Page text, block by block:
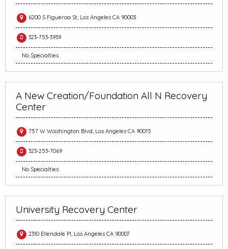
6200 S Figueroa St, Los Angeles CA 90003
323-753-3939
No Specialties
A New Creation/Foundation All N Recovery
Center
757 W Washington Blvd, Los Angeles CA 90015
323-253-7069
No Specialties
University Recovery Center
2310 Ellendale Pl, Los Angeles CA 90007